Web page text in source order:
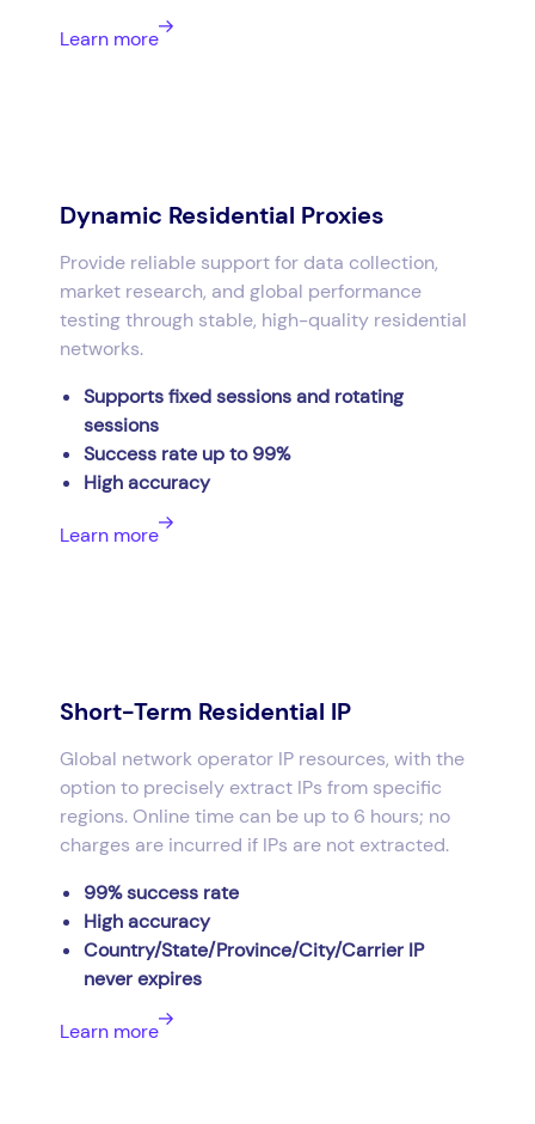
Learn more
Dynamic Residential Proxies
Provide reliable support for data collection,
market research, and global performance
testing through stable, high-quality residential
networks.
Supports fixed sessions and rotating
sessions
Success rate up to 99%
High accuracy
Learn more
Short-Term Residential IP
Global network operator IP resources, with the
option to precisely extract IPs from specific
regions. Online time can be up to 6 hours; no
charges are incurred if IPs are not extracted.
99% success rate
High accuracy
Country/State/Province/City/Carrier IP
never expires
Learn more